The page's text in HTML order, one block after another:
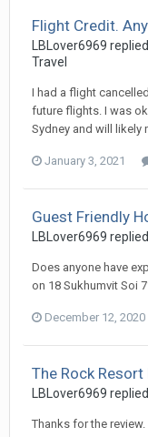
Flight Credit.
LBLover6969
Travel
I had a flight
future flights. I was
Sydney and will likely
January 3, 2021
Guest Friendly
LBLover6969
Does anyone have
on 18 Sukhumvit Soi
December 12, 2020
The Rock Resort
LBLover6969
Thanks for the